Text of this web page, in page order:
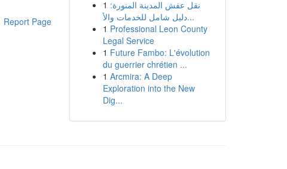
Report Page
1 نقل عفش المدينة المنورة:
دليل شامل للخدمات والأ...
1 Professional Leon County
Legal Service
1 Future Fambo: L'évolution
du guerrier chrétien ...
1 Arcmira: A Deep
Exploration into the New
Dig...